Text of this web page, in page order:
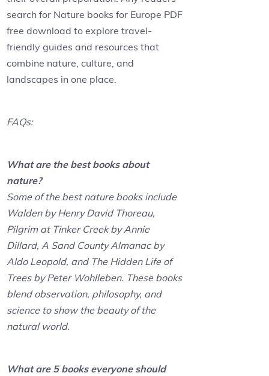
search for Nature books for Europe PDF
free download to explore travel-
friendly guides and resources that
combine nature, culture, and
landscapes in one place.
FAQs:
What are the best books about
nature?
Some of the best nature books include
Walden by Henry David Thoreau,
Pilgrim at Tinker Creek by Annie
Dillard, A Sand County Almanac by
Aldo Leopold, and The Hidden Life of
Trees by Peter Wohlleben. These books
blend observation, philosophy, and
science to show the beauty of the
natural world.
What are 5 books everyone should